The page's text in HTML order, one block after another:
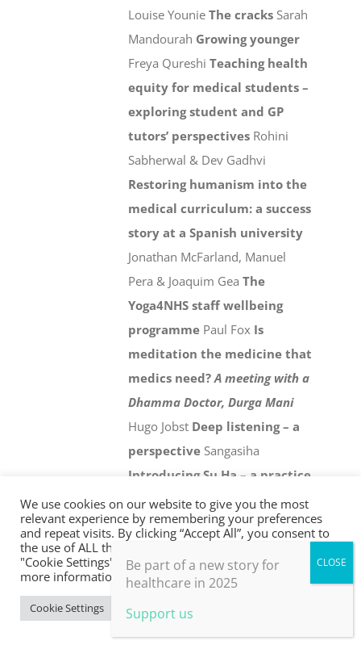
Louise YounieThe cracks Sarah
Mandourah Growing younger
Freya QureshiTeaching health
equity for medical students –
exploring student and GP
tutors’ perspectives Rohini
Sabherwal & Dev Gadhvi
Restoring humanism into the
medical curriculum: a success
story at a Spanish university
Jonathan McFarland, Manuel
Pera & Joaquim GeaThe
Yoga4NHS staff wellbeing
programme Paul Fox Is
meditation the medicine that
medics need? A meeting with a
Dhamma Doctor, Durga Mani
Hugo Jobst Deep listening – a
perspective Sangasiha
Introducing Su Ha – a practice
for personal and collective
wellbeing in an age of climate
evaluationPaul Thomas21st
careDavid Colin-Thomé
We use cookies on our website to give you the most
relevant experience by remembering your preferences
and repeat visits. By clicking “Accept All”, you consent to
the use of ALL the cookies. However, you may visit
"Cookie Settings" to provide a controlled consent. For
more information, take a look at our privacy policy.
Cookie Settings Accept All
Be part of a new story for
healthcare in 2025
Support us